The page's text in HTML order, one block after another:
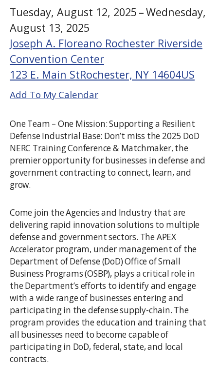
Tuesday, August 12, 2025
Wednesday,
August 13, 2025
Joseph A. Floreano Rochester Riverside
Convention Center
123 E. Main StRochester, NY 14604US
Add To My Calendar
One Team – One Mission: Supporting a Resilient
Defense Industrial Base: Don’t miss the 2025 DoD
NERC Training Conference & Matchmaker, the
premier opportunity for businesses in defense and
government contracting to connect, learn, and
grow.
Come join the Agencies and Industry that are
delivering rapid innovation solutions to multiple
defense and government sectors. The APEX
Accelerator program, under management of the
Department of Defense (DoD) Office of Small
Business Programs (OSBP), plays a critical role in
the Department’s efforts to identify and engage
with a wide range of businesses entering and
participating in the defense supply-chain. The
program provides the education and training that
all businesses need to become capable of
participating in DoD, federal, state, and local
contracts.